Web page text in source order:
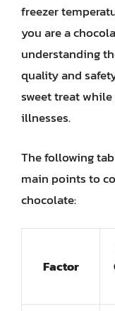
freezer
you are a
understanding
quality and
sweet treat
illnesses.
The following
main points to
chocolate:
Factor